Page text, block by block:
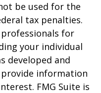
be used for the
tax penalties.
for
your individual
developed and
provide information
FMG Suite is